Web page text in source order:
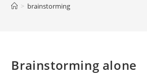
> brainstorming
Brainstorming alone